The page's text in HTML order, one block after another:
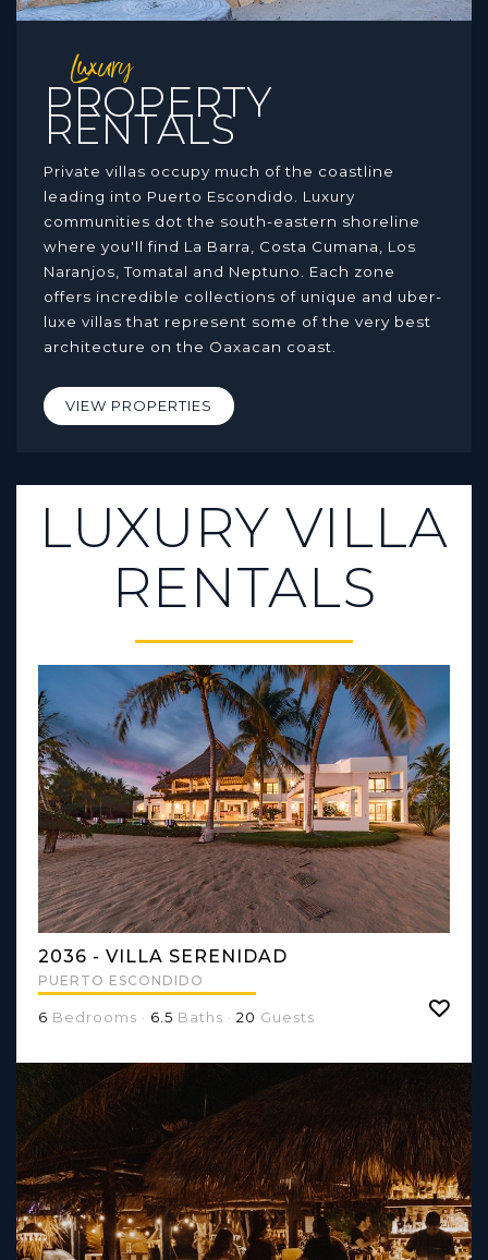
Luxury
PROPERTY
RENTALS
Private villas occupy much of the coastline
leading into Puerto Escondido. Luxury
communities dot the south-eastern shoreline
where you'll find La Barra, Costa Cumana, Los
Naranjos, Tomatal and Neptuno. Each zone
offers incredible collections of unique and uber-
luxe villas that represent some of the very best
architecture on the Oaxacan coast.
VIEW PROPERTIES
LUXURY VILLA
RENTALS
2036 - VILLA SERENIDAD
PUERTO ESCONDIDO
6 Bedrooms · 6.5 Baths · 20 Guests